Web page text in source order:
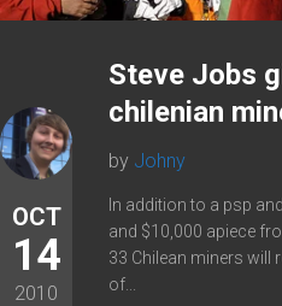
OCT
14
2010
Steve Jobs
chilenian
by Johny
In addition to a psp
and $10,000 apiece
33 Chilean miners will
of...